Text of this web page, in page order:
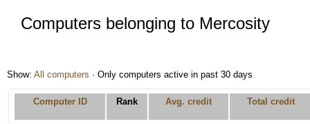
Computers belonging to Mercosity
Show: All computers · Only computers active in past 30 days
Computer ID Rank Avg. credit Total credit